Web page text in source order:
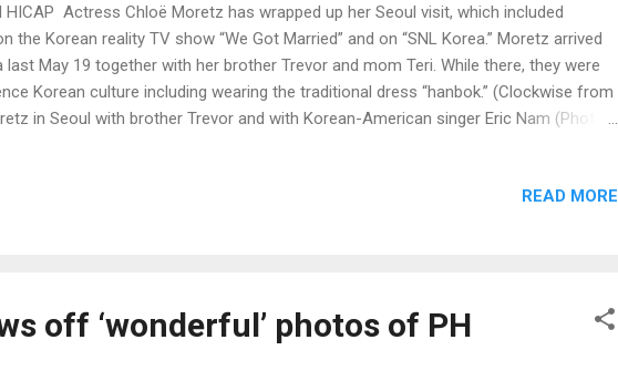
HICAP Actress Chloë Moretz has wrapped up her Seoul visit, which included
the Korean reality TV show “We Got Married” and on “SNL Korea.” Moretz arrived
last May 19 together with her brother Trevor and mom Teri. While there, they were
Korean culture including wearing the traditional dress “hanbok.” (Clockwise from
in Seoul with brother Trevor and with Korean-American singer Eric Nam (Photos
READ MORE
off ‘wonderful’ photos of PH